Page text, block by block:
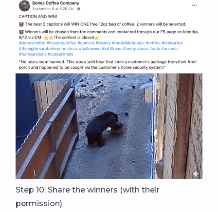
Step 10: Share the winners (with their
permission)